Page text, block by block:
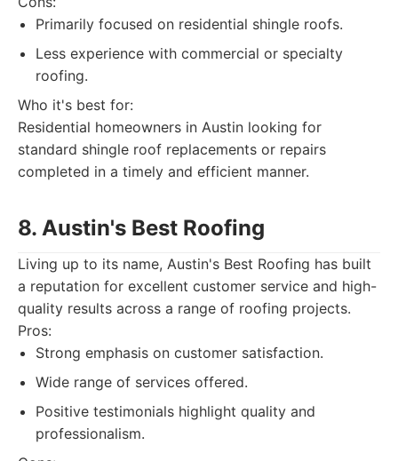
Primarily focused on residential shingle roofs.
Less experience with commercial or specialty
roofing.
Who it's best for:
Residential homeowners in Austin looking for
standard shingle roof replacements or repairs
completed in a timely and efficient manner.
8. Austin's Best Roofing
Living up to its name, Austin's Best Roofing has built
a reputation for excellent customer service and high-
quality results across a range of roofing projects.
Pros:
Strong emphasis on customer satisfaction.
Wide range of services offered.
Positive testimonials highlight quality and
professionalism.